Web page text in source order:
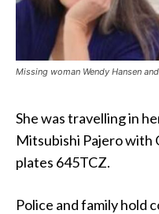
Missing woman Wendy Hansen
She was travelling in
Mitsubishi Pajero with
plates 645TCZ.
Police and family hold